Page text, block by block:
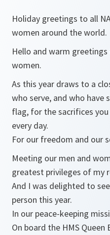
Holiday greetings to all
women around the world.
Hello and warm
women.
As this year draws to a
who serve, and who have
flag, for the sacrifices
every day.
For our freedom and our
Meeting our men and
greatest privileges of my
And I was delighted to
person this year.
In our peace-keeping
On board the HMS